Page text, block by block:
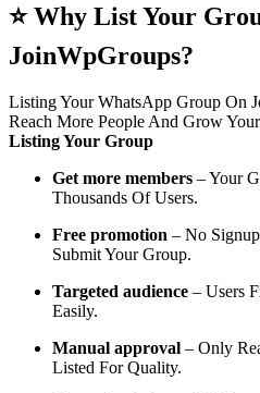
⭐ Why List Your
JoinWpGroups?
Listing Your WhatsApp Group On
Reach More People And Grow
Listing Your Group
Get more members – Your
Thousands Of Users.
Free promotion – No
Submit Your Group.
Targeted audience – Users
Easily.
Manual approval – Only
Listed For Quality.